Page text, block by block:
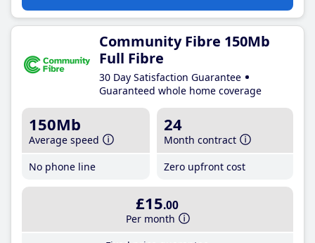
Community Fibre 150Mb
Full Fibre
30 Day Satisfaction Guarantee
Guaranteed whole home coverage
150Mb
Average speed
No phone line
24
Month contract
Zero upfront cost
£15.00
Per month